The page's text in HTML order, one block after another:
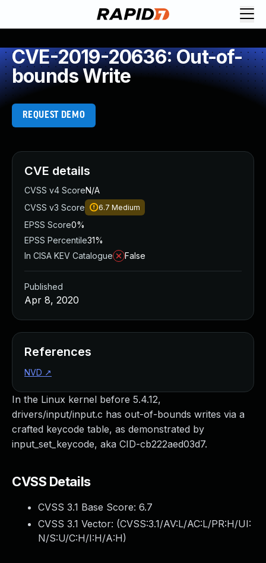
CVE-2019-20636: Out-of-
bounds Write
REQUEST DEMO
In the Linux kernel before 5.4.12,
drivers/input/input.c has out-of-bounds writes via a
crafted keycode table, as demonstrated by
input_set_keycode, aka CID-cb222aed03d7.
CVSS Details
CVSS 3.1 Base Score: 6.7
CVSS 3.1 Vector: (CVSS:3.1/AV:L/AC:L/PR:H/UI:
N/S:U/C:H/I:H/A:H)
CVE details
CVSS v4 ScoreN/A
CVSS v3 Score
6.7 Medium
EPSS Score0%
EPSS Percentile31%
In CISA KEV Catalogue
False
Published
Apr 8, 2020
References
NVD ↗